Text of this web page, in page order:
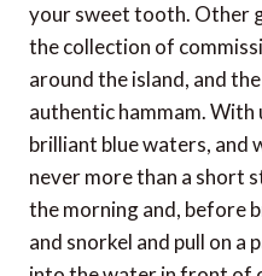
your sweet tooth. Other
the collection of
around the island, and
authentic hammam.
brilliant blue waters, and
never more than a short
the morning and, before
and snorkel and pull on a